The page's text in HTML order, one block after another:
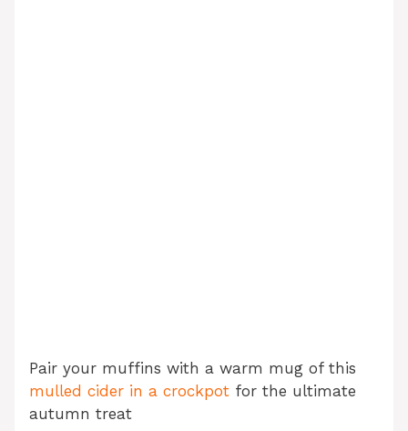
Pair your muffins with a warm mug of this
mulled cider in a crockpot for the ultimate
autumn treat